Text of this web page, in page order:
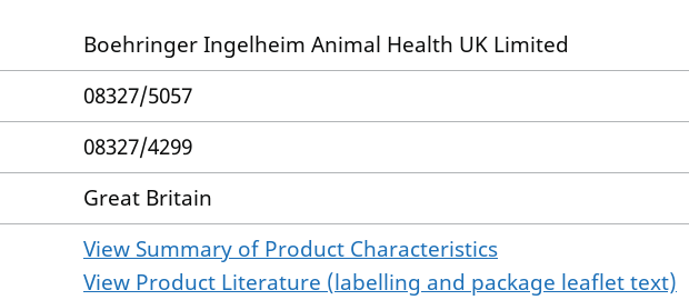
Boehringer Ingelheim Animal Health UK Limited
08327/5057
08327/4299
Great Britain
View Summary of Product Characteristics
View Product Literature (labelling and package leaflet text)